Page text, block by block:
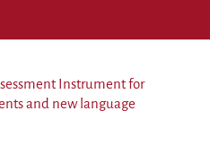
Instrument for
and new language